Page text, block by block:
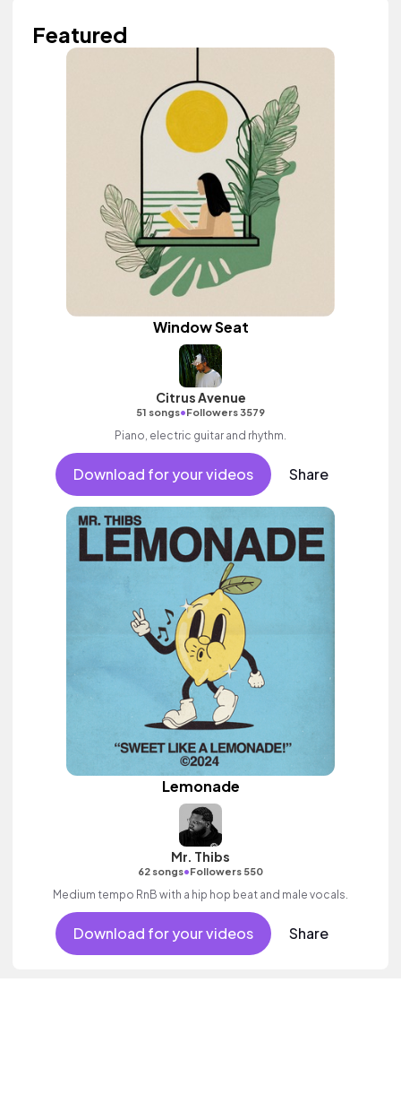
Featured
Window Seat
Citrus Avenue
51 songs•Followers 3579
Piano, electric guitar and rhythm.
Download for your videos Share
Lemonade
Mr. Thibs
62 songs•Followers 550
Medium tempo RnB with a hip hop beat and male vocals.
Download for your videos Share